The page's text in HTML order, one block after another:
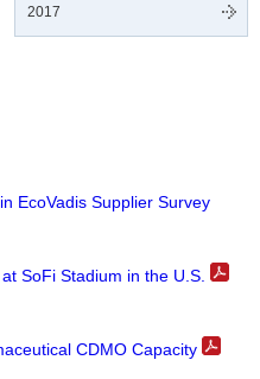
2017
EcoVadis Supplier Survey
SoFi Stadium in the U.S.
CDMO Capacity